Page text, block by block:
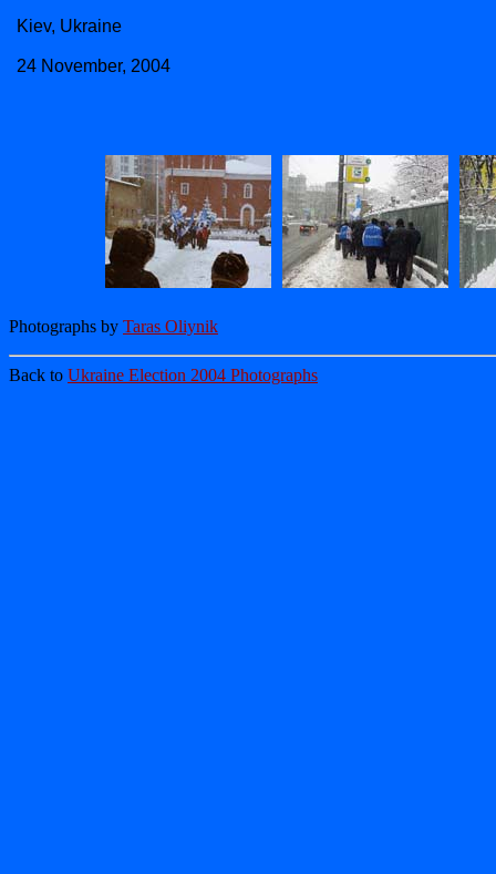
Kiev, Ukraine
24 November, 2004
Photographs by Taras Oliynik
Back to Ukraine Election 2004 Photographs